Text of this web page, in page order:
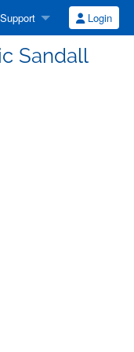
Login
Sandall